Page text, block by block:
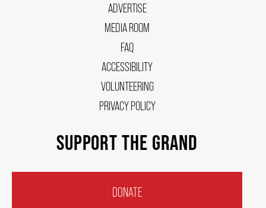
ADVERTISE
MEDIA ROOM
FAQ
ACCESSIBILITY
VOLUNTEERING
PRIVACY POLICY
SUPPORT THE GRAND
DONATE